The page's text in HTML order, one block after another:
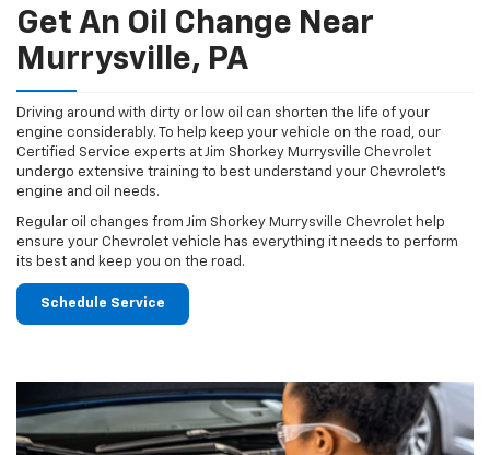
Get An Oil Change Near
Murrysville, PA
Driving around with dirty or low oil can shorten the life of your
engine considerably. To help keep your vehicle on the road, our
Certified Service experts at Jim Shorkey Murrysville Chevrolet
undergo extensive training to best understand your Chevrolet's
engine and oil needs.
Regular oil changes from Jim Shorkey Murrysville Chevrolet help
ensure your Chevrolet vehicle has everything it needs to perform
its best and keep you on the road.
Schedule Service